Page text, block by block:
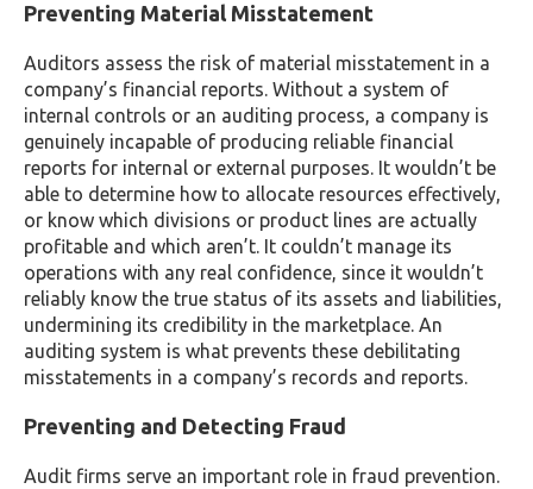
Preventing Material Misstatement
Auditors assess the risk of material misstatement in a
company’s financial reports. Without a system of
internal controls or an auditing process, a company is
genuinely incapable of producing reliable financial
reports for internal or external purposes. It wouldn’t be
able to determine how to allocate resources effectively,
or know which divisions or product lines are actually
profitable and which aren’t. It couldn’t manage its
operations with any real confidence, since it wouldn’t
reliably know the true status of its assets and liabilities,
undermining its credibility in the marketplace. An
auditing system is what prevents these debilitating
misstatements in a company’s records and reports.
Preventing and Detecting Fraud
Audit firms serve an important role in fraud prevention.